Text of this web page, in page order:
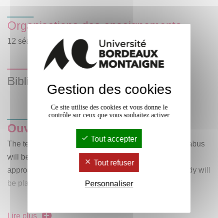
Organisations des enseignements
12 séances de CM de 1 heure hebdomadaire.
Bibliographie
Ouvrages/textes au programme
The texts, authors and literary movements on the syllabus
will be studied from both a historical and aesthetic
approach. A corpus of documents and extracts for study will
be placed on e-campus.
Lire plus
Gestion des cookies
Ce site utilise des cookies et vous donne le
contrôle sur ceux que vous souhaitez activer
Tout accepter
Tout refuser
Personnaliser